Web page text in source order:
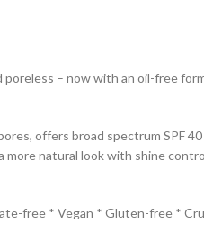
– now with an oil-free
offers broad spectrum SPF
more natural look with shine
free * Vegan * Gluten-free *